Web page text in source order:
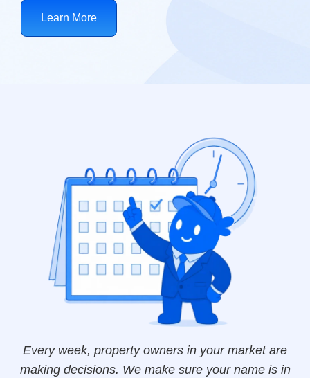
Learn More
Every week, property owners in your market are
making decisions. We make sure your name is in